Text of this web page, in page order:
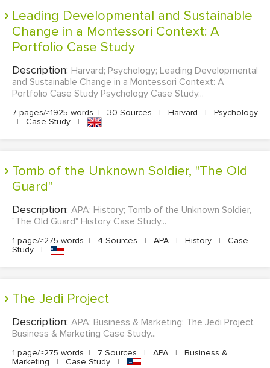
Leading Developmental and Sustainable
Change in a Montessori Context: A
Portfolio Case Study
Description: Harvard; Psychology; Leading Developmental
and Sustainable Change in a Montessori Context: A
Portfolio Case Study Psychology Case Study...
7 pages/≈1925 words | 30 Sources | Harvard |
Psychology
|
Case Study |
Tomb of the Unknown Soldier, "The Old
Guard"
Description: APA; History; Tomb of the Unknown Soldier,
"The Old Guard" History Case Study...
1 page/≈275 words | 4 Sources | APA | History |
Case
Study
|
The Jedi Project
Description: APA; Business & Marketing; The Jedi Project
Business & Marketing Case Study...
1 page/≈275 words | 7 Sources | APA |
Business &
Marketing
| Case Study |